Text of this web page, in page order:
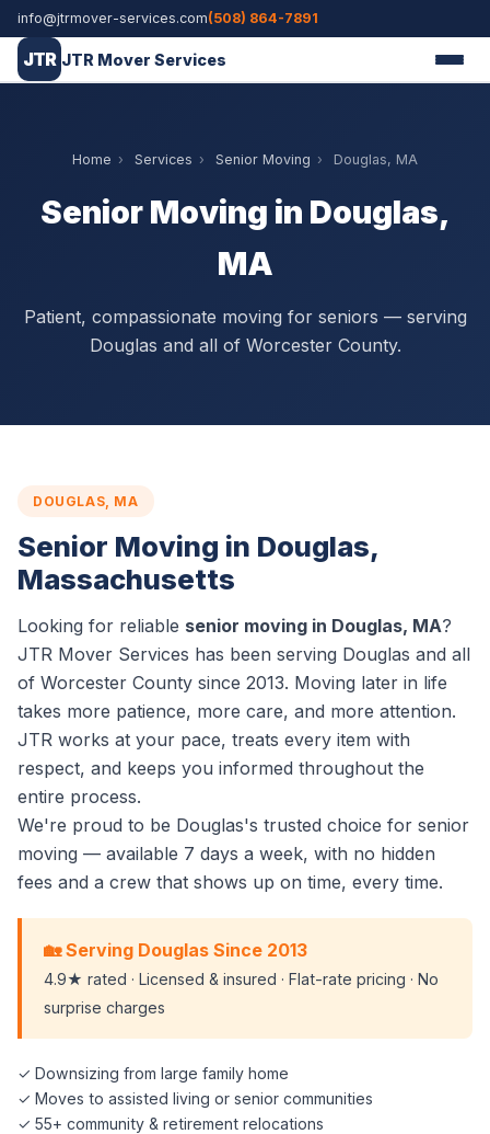
info@jtrmover-services.com(508) 864-7891
JTR JTR Mover Services
Home › Services › Senior Moving › Douglas, MA
Senior Moving in Douglas,
MA
Patient, compassionate moving for seniors — serving
Douglas and all of Worcester County.
DOUGLAS, MA
Senior Moving in Douglas,
Massachusetts
Looking for reliable senior moving in Douglas, MA?
JTR Mover Services has been serving Douglas and all
of Worcester County since 2013. Moving later in life
takes more patience, more care, and more attention.
JTR works at your pace, treats every item with
respect, and keeps you informed throughout the
entire process.
We're proud to be Douglas's trusted choice for senior
moving — available 7 days a week, with no hidden
fees and a crew that shows up on time, every time.
🏡 Serving Douglas Since 2013
4.9★ rated · Licensed & insured · Flat-rate pricing · No
surprise charges
✓ Downsizing from large family home
✓ Moves to assisted living or senior communities
✓ 55+ community & retirement relocations